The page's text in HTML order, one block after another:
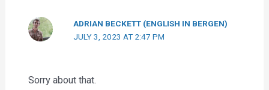
ADRIAN BECKETT (ENGLISH IN BERGEN)
JULY 3, 2023 AT 2:47 PM
Sorry about that.